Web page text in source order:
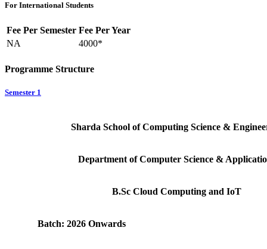
For International Students
Fee Per Semester Fee Per Year
NA
4000*
Programme Structure
Semester 1
Sharda School of Computing Science &
Department of Computer Science &
B.Sc Cloud Computing and IoT
Batch: 2026 Onwards